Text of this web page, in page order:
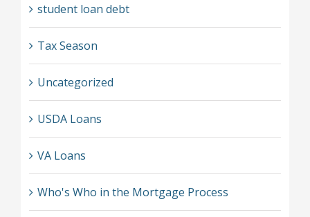
student loan debt
Tax Season
Uncategorized
USDA Loans
VA Loans
Who's Who in the Mortgage Process